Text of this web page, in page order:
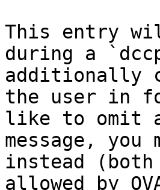
This entry
during a
additionally
the user in
like to omit
message,
instead
allowed by